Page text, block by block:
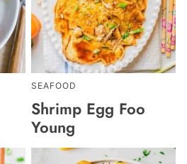
SEAFOOD
Shrimp Egg Foo
Young